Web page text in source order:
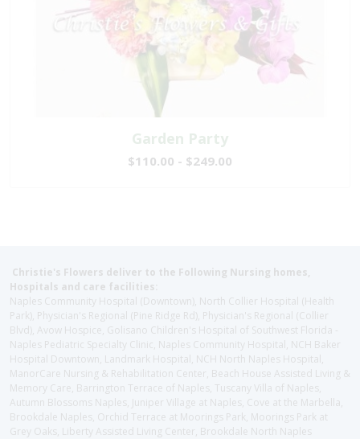
Garden Party
$110.00 - $249.00
Christie's Flowers deliver to the Following Nursing homes,
Hospitals and care facilities:
Naples Community Hospital (Downtown), North Collier Hospital (Health
Park), Physician's Regional (Pine Ridge Rd), Physician's Regional (Collier
Blvd), Avow Hospice, Golisano Children's Hospital of Southwest Florida -
Naples Pediatric Specialty Clinic, Naples Community Hospital, NCH Baker
Hospital Downtown, Landmark Hospital, NCH North Naples Hospital,
ManorCare Nursing & Rehabilitation Center, Beach House Assisted Living &
Memory Care, Barrington Terrace of Naples, Tuscany Villa of Naples,
Autumn Blossoms Naples, Juniper Village at Naples, Cove at the Marbella,
Brookdale Naples, Orchid Terrace at Moorings Park, Moorings Park at
Grey Oaks, Liberty Assisted Living Center, Brookdale North Naples